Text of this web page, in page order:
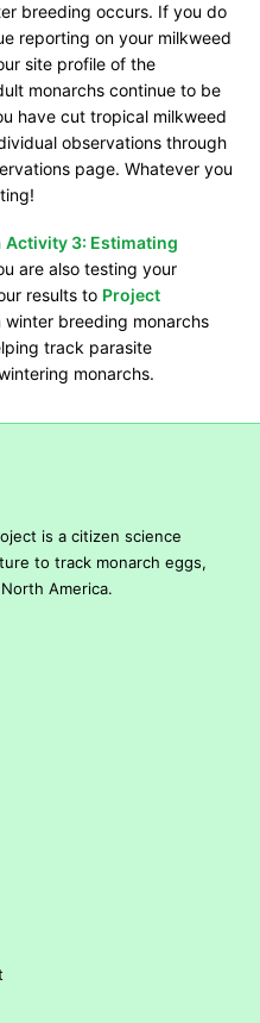
breeding occurs. If you do
reporting on your milkweed
site profile of the
monarchs continue to be
have cut tropical milkweed
observations through
page. Whatever you
Activity 3: Estimating
are also testing your
results to Project
winter breeding monarchs
track parasite
monarchs.
is a citizen science
to track monarch eggs,
America.